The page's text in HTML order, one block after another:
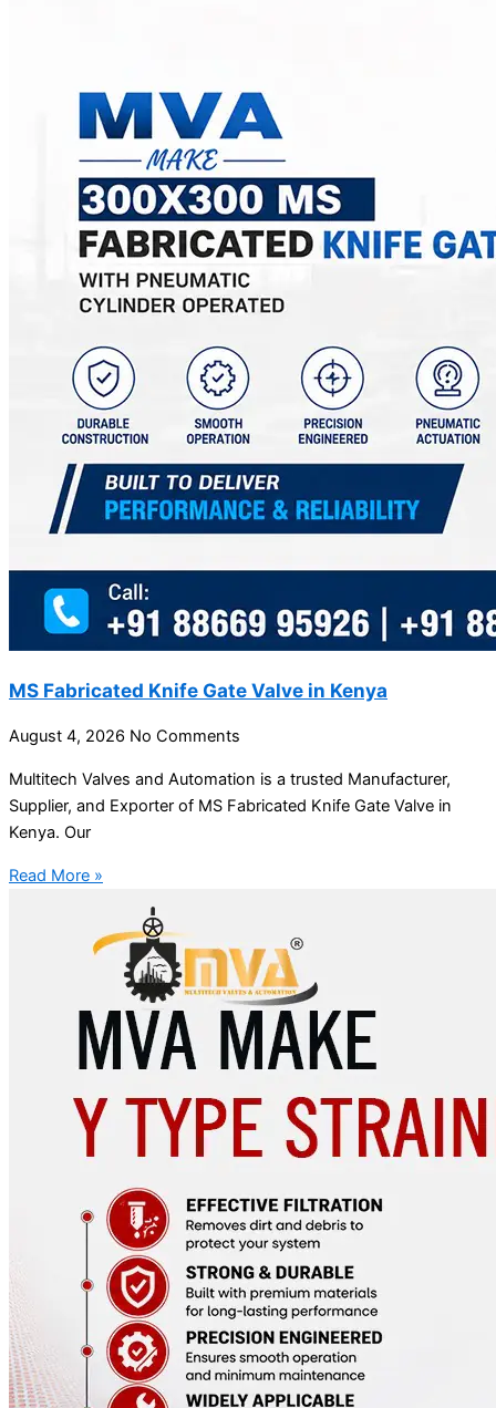
MS Fabricated Knife Gate Valve in Kenya
August 4, 2026 No Comments
Multitech Valves and Automation is a trusted Manufacturer,
Supplier, and Exporter of MS Fabricated Knife Gate Valve in
Kenya. Our
Read More »